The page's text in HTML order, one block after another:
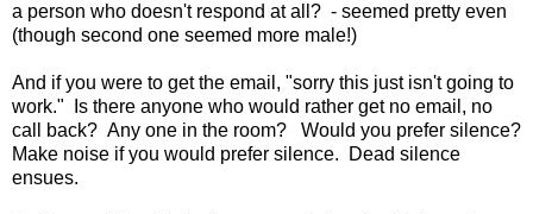
a person who doesn't respond at all? - seemed pretty even
(though second one seemed more male!)
And if you were to get the email, "sorry this just isn't going to
work." Is there anyone who would rather get no email, no
call back? Any one in the room? Would you prefer silence?
Make noise if you would prefer silence. Dead silence
ensues.